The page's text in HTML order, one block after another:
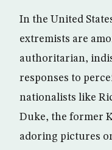
In the United
extremists are
authoritarian,
responses to
nationalists like
Duke, the former
adoring pictures